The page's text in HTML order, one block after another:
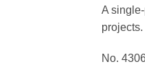
A
projects.
No.